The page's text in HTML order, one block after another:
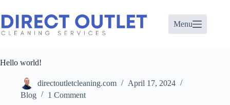
to
content
Menu
Hello world!
directoutletcleaning.com
April 17, 2024
Blog
1 Comment